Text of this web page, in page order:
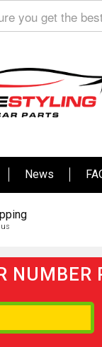
you get the
News
NUMBER